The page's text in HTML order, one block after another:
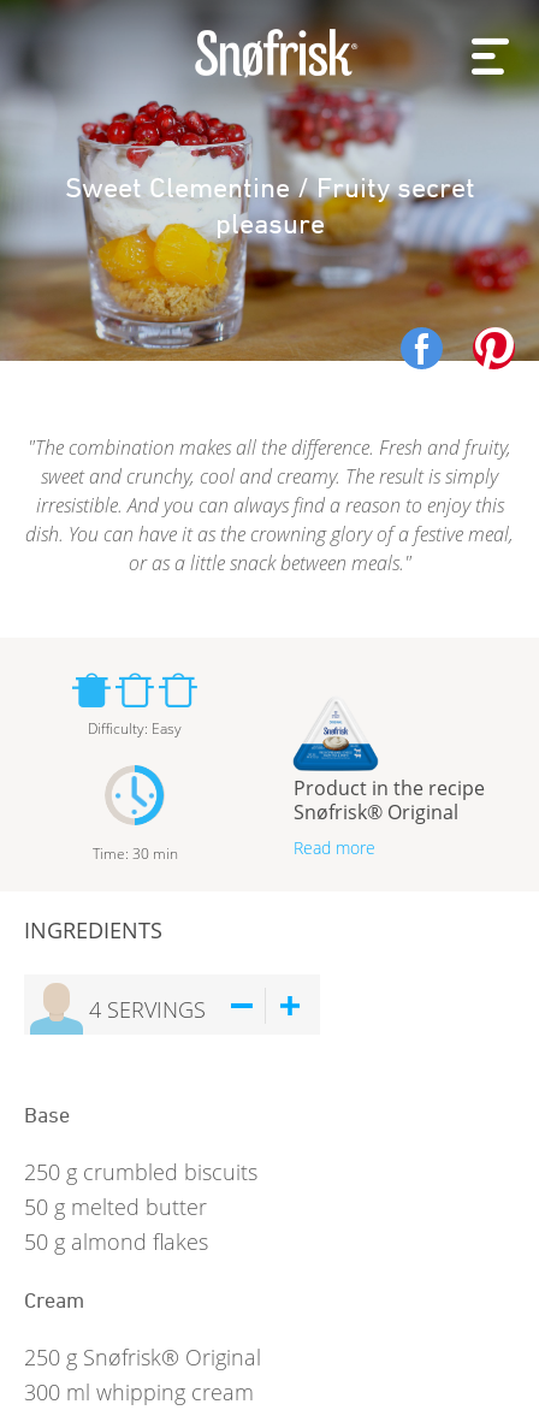
Sweet Clementine / Fruity secret
pleasure
The combination makes all the difference. Fresh and fruity,
sweet and crunchy, cool and creamy. The result is simply
irresistible. And you can always find a reason to enjoy this
dish. You can have it as the crowning glory of a festive meal,
or as a little snack between meals.
Difficulty: Easy
Time: 30 min
Product in the recipe
Snøfrisk® Original
Read more
INGREDIENTS
4 SERVINGS
Base
250 g crumbled biscuits
50 g melted butter
50 g almond flakes
Cream
250 g Snøfrisk® Original
300 ml whipping cream